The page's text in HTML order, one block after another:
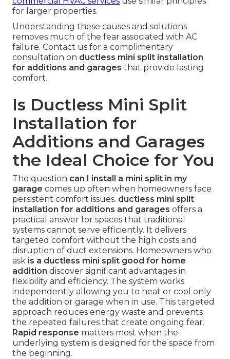
for larger properties.
Understanding these causes and solutions
removes much of the fear associated with AC
failure. Contact us for a complimentary
consultation on ductless mini split installation
for additions and garages that provide lasting
comfort.
Is Ductless Mini Split
Installation for
Additions and Garages
the Ideal Choice for You
The question can I install a mini split in my
garage comes up often when homeowners face
persistent comfort issues. ductless mini split
installation for additions and garages offers a
practical answer for spaces that traditional
systems cannot serve efficiently. It delivers
targeted comfort without the high costs and
disruption of duct extensions. Homeowners who
ask is a ductless mini split good for home
addition discover significant advantages in
flexibility and efficiency. The system works
independently allowing you to heat or cool only
the addition or garage when in use. This targeted
approach reduces energy waste and prevents
the repeated failures that create ongoing fear.
Rapid response matters most when the
underlying system is designed for the space from
the beginning.